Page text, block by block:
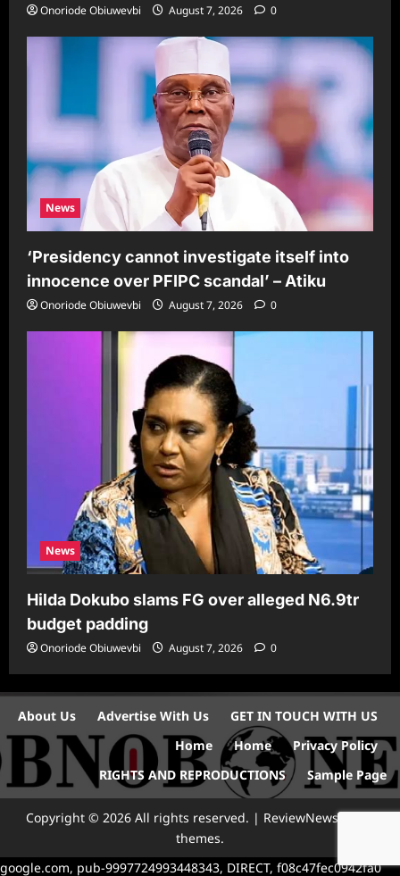
Onoriode Obiuwevbi August 7, 2026 0
News
‘Presidency cannot investigate itself into
innocence over PFIPC scandal’ – Atiku
Onoriode Obiuwevbi August 7, 2026 0
News
Hilda Dokubo slams FG over alleged N6.9tr
budget padding
Onoriode Obiuwevbi August 7, 2026 0
About Us Advertise With Us
GET IN TOUCH WITH US
Home
Home
Privacy Policy
RIGHTS AND REPRODUCTIONS
Sample Page
Copyright © 2026 All rights reserved. | ReviewNewsby AF
themes.
google.com, pub-9997724993448343, DIRECT, f08c47fec0942fa0